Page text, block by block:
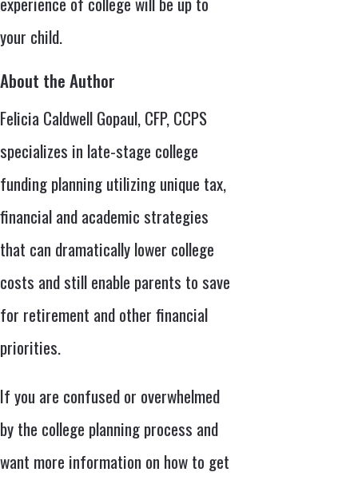
your child.
About the Author
Felicia Caldwell Gopaul, CFP, CCPS
specializes in late-stage college
funding planning utilizing unique tax,
financial and academic strategies
that can dramatically lower college
costs and still enable parents to save
for retirement and other financial
priorities.
If you are confused or overwhelmed
by the college planning process and
want more information on how to get